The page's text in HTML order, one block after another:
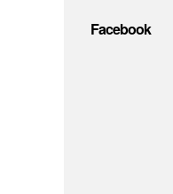
Facebook